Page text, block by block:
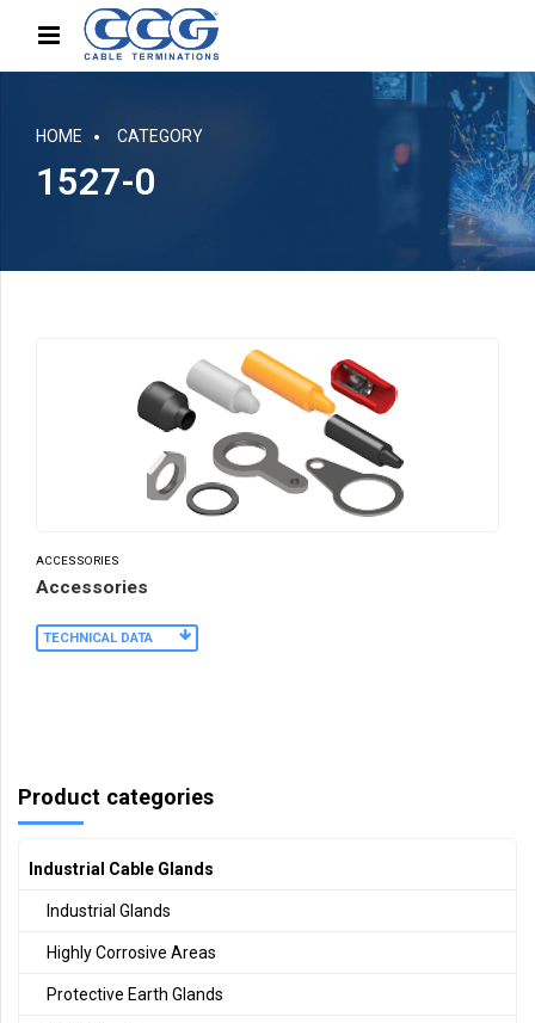
HOME CATEGORY
1527-0
ACCESSORIES
Accessories
TECHNICAL DATA
Product categories
Industrial Cable Glands
Industrial Glands
Highly Corrosive Areas
Protective Earth Glands